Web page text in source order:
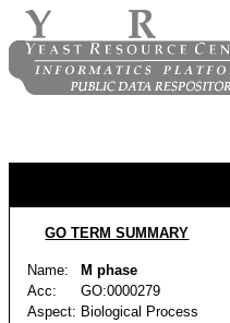
GO TERM SUMMARY
Name:
M phase
Acc:
GO:0000279
Aspect: Biological Process